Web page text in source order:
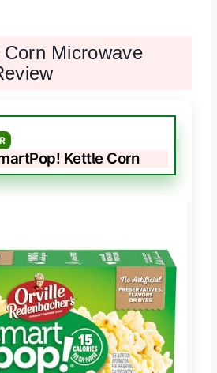
Microwave
Kettle Corn